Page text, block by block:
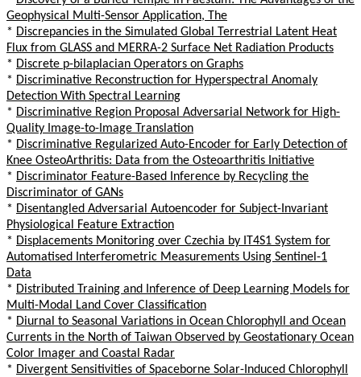
Geophysical Multi-Sensor Application, The
* Discrepancies in the Simulated Global Terrestrial Latent Heat
Flux from GLASS and MERRA-2 Surface Net Radiation Products
* Discrete p-bilaplacian Operators on Graphs
* Discriminative Reconstruction for Hyperspectral Anomaly
Detection With Spectral Learning
* Discriminative Region Proposal Adversarial Network for High-
Quality Image-to-Image Translation
* Discriminative Regularized Auto-Encoder for Early Detection of
Knee OsteoArthritis: Data from the Osteoarthritis Initiative
* Discriminator Feature-Based Inference by Recycling the
Discriminator of GANs
* Disentangled Adversarial Autoencoder for Subject-Invariant
Physiological Feature Extraction
* Displacements Monitoring over Czechia by IT4S1 System for
Automatised Interferometric Measurements Using Sentinel-1
Data
* Distributed Training and Inference of Deep Learning Models for
Multi-Modal Land Cover Classification
* Diurnal to Seasonal Variations in Ocean Chlorophyll and Ocean
Currents in the North of Taiwan Observed by Geostationary Ocean
Color Imager and Coastal Radar
* Divergent Sensitivities of Spaceborne Solar-Induced Chlorophyll